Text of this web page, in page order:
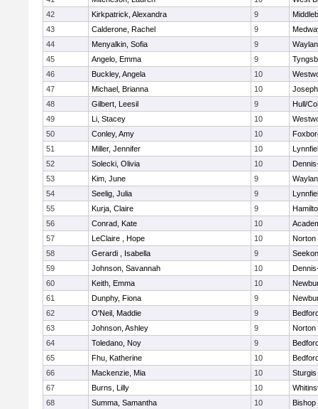
42
Kirkpatrick, Alexandra 9
43
Calderone, Rachel 9
44
Menyalkin, Sofia 9
45
Angelo, Emma 9
46
Buckley, Angela 10
47
Michael, Brianna 10
48
Gilbert, Leesil 9
Hull/
49
Li, Stacey 10
50
Conley, Amy 10
51
Miller, Jennifer 10
52
Solecki, Olivia 10
53
Kim, June 9
54
Seelig, Julia 9
55
Kurja, Claire 9
56
Conrad, Kate 10
57
LeClaire , Hope 10
Norton
58
Gerardi , Isabella 9
59
Johnson, Savannah 10
60
Keith, Emma 10
61
Dunphy, Fiona 9
62
O'Neil, Maddie 9
63
Johnson, Ashley 9
Norton
64
Toledano, Noy 9
65
Fhu, Katherine 10
66
Mackenzie, Mia 10
67
Burns, Lilly 10
68
Summa, Samantha 10
Bishop